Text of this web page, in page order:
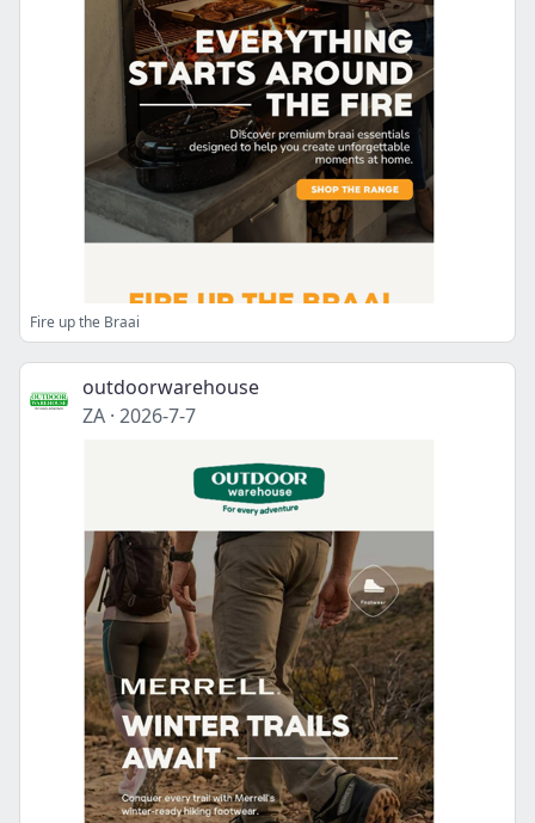
Fire up the Braai
outdoorwarehouse
ZA · 2026-7-7